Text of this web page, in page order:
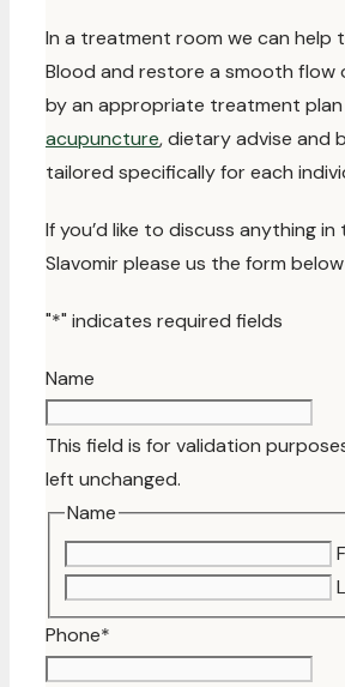
In a treatment room we can help
Blood and restore a smooth flow
by an appropriate treatment
acupuncture, dietary advise and
tailored specifically for each
If you’d like to discuss anything
Slavomir please us the form
"*" indicates required fields
Name
This field is for validation
left unchanged.
Name
Phone*